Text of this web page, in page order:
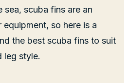
sea, scuba fins are an
so here is a
the best scuba fins to suit
leg style.